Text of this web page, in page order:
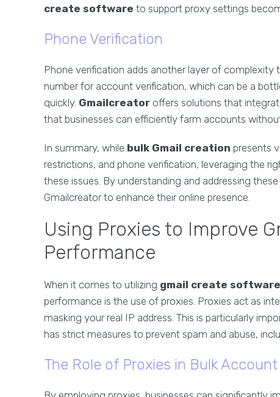
create software to support proxy settings
Phone Verification
Phone verification adds another layer of complexity
number for account verification, which can be a
quickly. Gmailcreator offers solutions that
that businesses can efficiently farm accounts
In summary, while bulk Gmail creation presents
restrictions, and phone verification, leveraging the
these issues. By understanding and addressing
Gmailcreator to enhance their online presence.
Using Proxies to Improve
Performance
When it comes to utilizing gmail create software
performance is the use of proxies. Proxies act as
masking your real IP address. This is particularly
has strict measures to prevent spam and abuse,
The Role of Proxies in Bulk